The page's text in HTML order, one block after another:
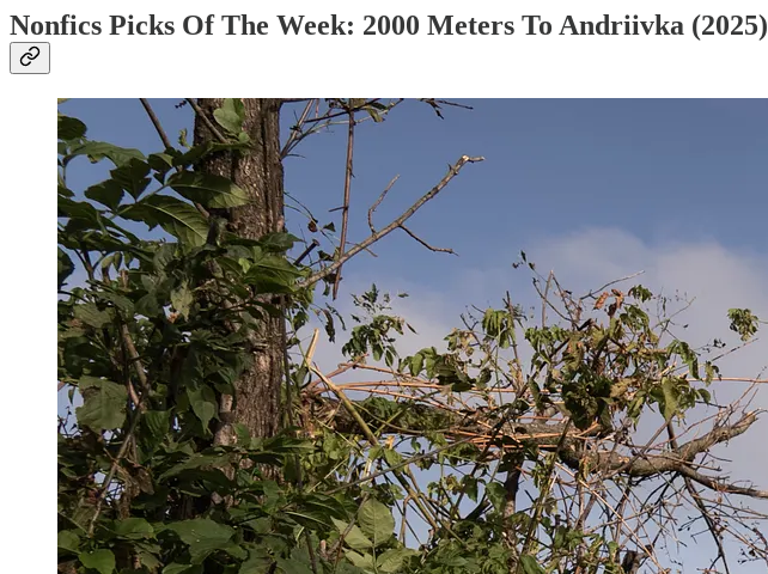
Nonfics Picks Of The Week: 2000 Meters To Andriivka (2025)